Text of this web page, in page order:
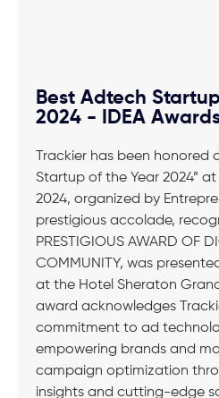
Best Adtech
2024 - IDEA
Trackier has been honored
Startup of the Year 2024”
2024, organized by
prestigious accolade,
PRESTIGIOUS AWARD OF
COMMUNITY, was
at the Hotel Sheraton
award acknowledges
commitment to ad
empowering brands and
campaign optimization
insights and cutting-edge